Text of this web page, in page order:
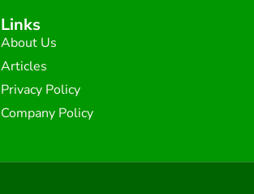
Links
About Us
Articles
Privacy Policy
Company Policy